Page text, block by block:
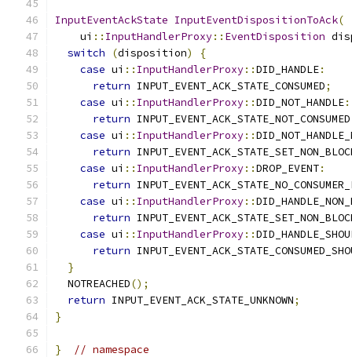
InputEventAckState InputEventDispositionToAck(
    ui
:: InputHandlerProxy:: EventDisposition
switch
(disposition)
{
case ui :: InputHandlerProxy::DID_HANDLE:
return INPUT_EVENT_ACK_STATE_CONSUMED;
case ui :: InputHandlerProxy::DID_NOT_HANDLE:
return INPUT_EVENT_ACK_STATE_NOT_CONSUMED
case ui :: InputHandlerProxy::
return
case ui :: InputHandlerProxy::DROP_EVENT:
return
case ui :: InputHandlerProxy::
return
case ui :: InputHandlerProxy::
return
}
  NOTREACHED
();
return INPUT_EVENT_ACK_STATE_UNKNOWN;
}
} // namespace